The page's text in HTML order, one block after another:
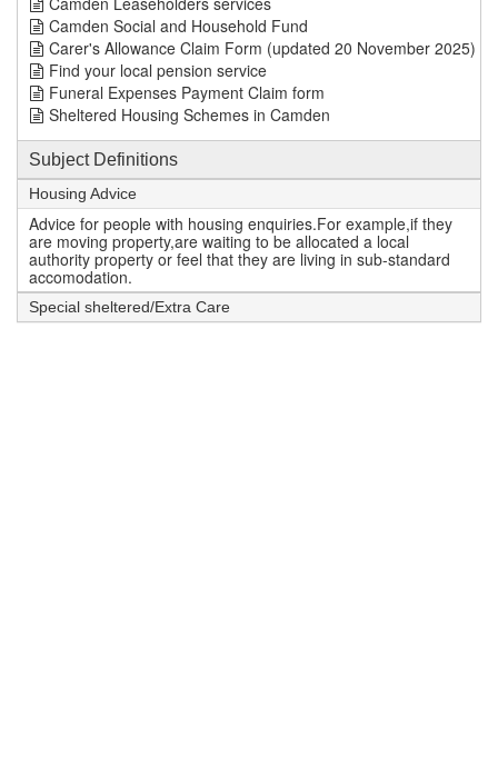
Camden Social and Household Fund
Carer's Allowance Claim Form (updated 20 November 2025)
Find your local pension service
Funeral Expenses Payment Claim form
Sheltered Housing Schemes in Camden
Subject Definitions
Housing Advice
Advice for people with housing enquiries.For example,if they
are moving property,are waiting to be allocated a local
authority property or feel that they are living in sub-standard
accomodation.
Special sheltered/Extra Care